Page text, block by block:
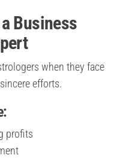
Business
when they face
efforts.
profits